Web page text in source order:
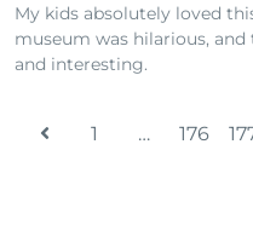
My kids absolutely loved
museum was hilarious,
and interesting.
1 … 176